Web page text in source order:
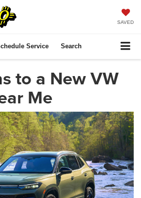
SAVED
Service Search
to a New VW
Me